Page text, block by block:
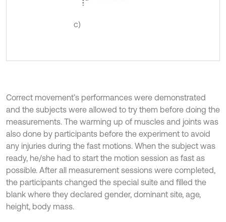
c)
Correct movement’s performances were demonstrated
and the subjects were allowed to try them before doing the
measurements. The warming up of muscles and joints was
also done by participants before the experiment to avoid
any injuries during the fast motions. When the subject was
ready, he/she had to start the motion session as fast as
possible. After all measurement sessions were completed,
the participants changed the special suite and filled the
blank where they declared gender, dominant site, age,
height, body mass.